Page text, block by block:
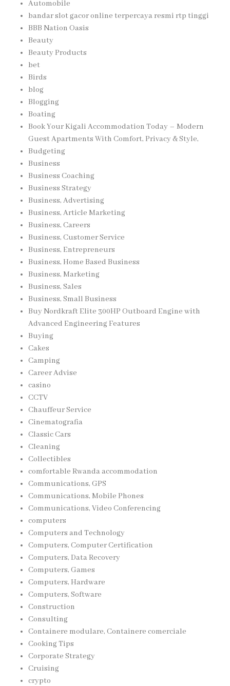
Automobile
bandar slot gacor online terpercaya resmi rtp tinggi
BBB Nation Oasis
Beauty
Beauty Products
bet
Birds
blog
Blogging
Boating
Book Your Kigali Accommodation Today – Modern
Guest Apartments With Comfort, Privacy & Style,
Budgeting
Business
Business Coaching
Business Strategy
Business, Advertising
Business, Article Marketing
Business, Careers
Business, Customer Service
Business, Entrepreneurs
Business, Home Based Business
Business, Marketing
Business, Sales
Business, Small Business
Buy Nordkraft Elite 300HP Outboard Engine with
Advanced Engineering Features
Buying
Cakes
Camping
Career Advise
casino
CCTV
Chauffeur Service
Cinematografia
Classic Cars
Cleaning
Collectibles
comfortable Rwanda accommodation
Communications, GPS
Communications, Mobile Phones
Communications, Video Conferencing
computers
Computers and Technology
Computers, Computer Certification
Computers, Data Recovery
Computers, Games
Computers, Hardware
Computers, Software
Construction
Consulting
Containere modulare, Containere comerciale
Cooking Tips
Corporate Strategy
Cruising
crypto